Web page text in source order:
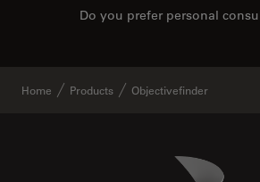
Do you prefer personal
Home Products Objectivefinder
Danaher Logo